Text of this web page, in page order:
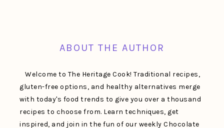
ABOUT THE AUTHOR
Welcome to The Heritage Cook! Traditional recipes,
gluten-free options, and healthy alternatives merge
with today's food trends to give you over a thousand
recipes to choose from. Learn techniques, get
inspired, and join in the fun of our weekly Chocolate